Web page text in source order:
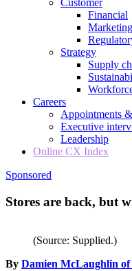
Customer
Financial
Marketing
Strategy
Supply
Careers
Appointments
Executive
Leadership
Online CX Index
Sponsored
Stores are back, but
(Source: Supplied.)
By Damien McLaughlin of